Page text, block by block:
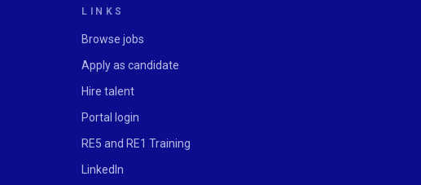
LINKS
Browse jobs
Apply as candidate
Hire talent
Portal login
RE5 and RE1 Training
LinkedIn